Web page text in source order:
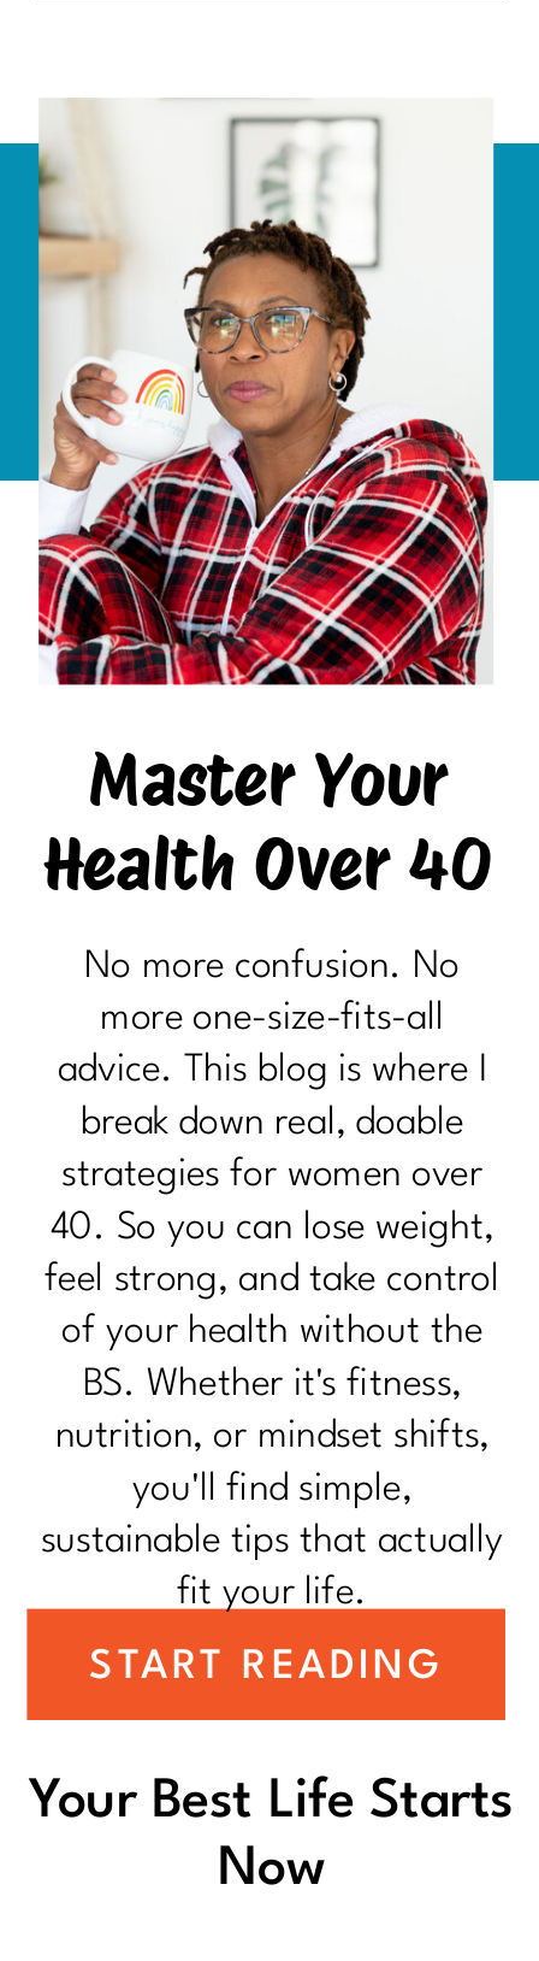
Your Best Life Starts
Now
START READING
Master Your
Health Over 40
No more confusion. No
more one-size-fits-all
advice. This blog is where I
break down real, doable
strategies for women over
40. So you can lose weight,
feel strong, and take control
of your health without the
BS. Whether it's fitness,
nutrition, or mindset shifts,
you'll find simple,
sustainable tips that actually
fit your life.